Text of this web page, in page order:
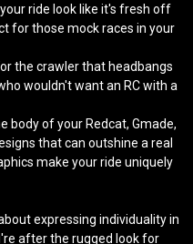
ride look like it's fresh off
for those mock races in your
the crawler that headbangs
wouldn't want an RC with a
body of yourRedcat,Gmade,
that can outshine a real
make your ride uniquely
expressing individuality in
after the rugged look for